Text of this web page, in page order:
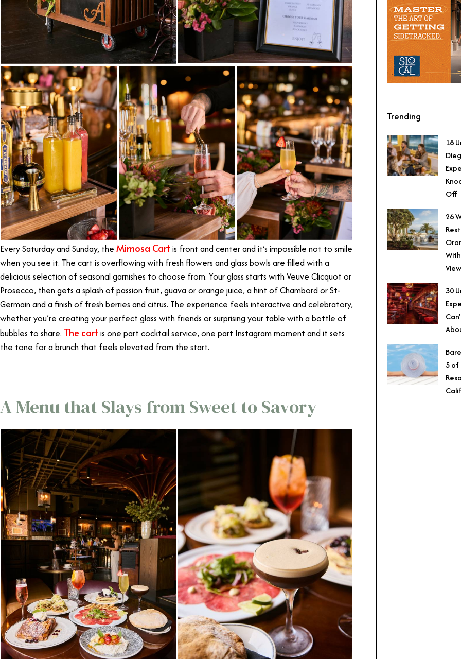
Every Saturday and Sunday, the Mimosa Cart is front and center and it’s impossible not to smile
when you see it. The cart is overflowing with fresh flowers and glass bowls are filled with a
delicious selection of seasonal garnishes to choose from. Your glass starts with Veuve Clicquot or
Prosecco, then gets a splash of passion fruit, guava or orange juice, a hint of Chambord or St-
Germain and a finish of fresh berries and citrus. The experience feels interactive and celebratory,
whether you’re creating your perfect glass with friends or surprising your table with a bottle of
bubbles to share. The cart is one part cocktail service, one part Instagram moment and it sets
the tone for a brunch that feels elevated from the start.
A Menu that Slays from Sweet to Savory
Trending
18
Off
26
30
5 of